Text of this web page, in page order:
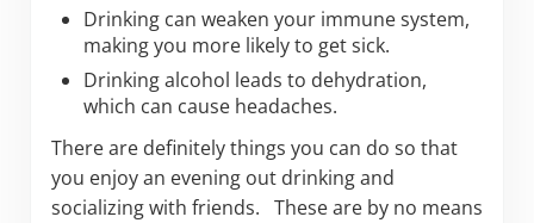
Drinking can weaken your immune system,
making you more likely to get sick.
Drinking alcohol leads to dehydration,
which can cause headaches.
There are definitely things you can do so that
you enjoy an evening out drinking and
socializing with friends. These are by no means